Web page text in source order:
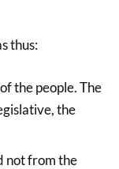
thus:
the people. The
the
not from the